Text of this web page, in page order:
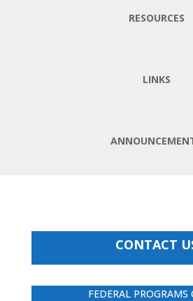
RESOURCES
LINKS
CONTACT
FEDERAL PROGRAMS